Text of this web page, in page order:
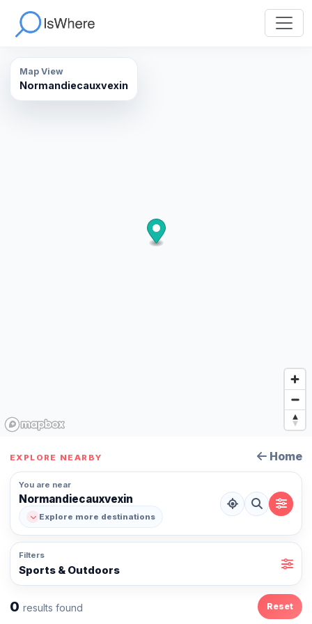
EXPLORE NEARBY Home
You are near
Normandiecauxvexin
Explore more destinations
Filters
Sports & Outdoors
0 results found Reset
Map View
Normandiecauxvexin